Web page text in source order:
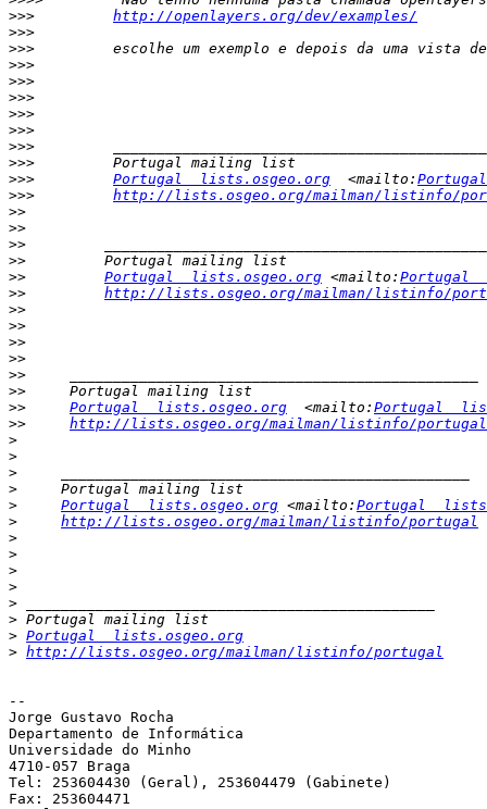
>>>
http://openlayers.org/dev/examples/
>>>
>>>
>>>
>>>
>>>
>>>
>>>
>>>
>>>
>>>
Portugal  lists.osgeo.org
  <mailto:
>>>
http://lists.osgeo.org/mailman/listinfo/
>>
>>
>>
>>
>>
Portugal  lists.osgeo.org <mailto: Portugal
>>
http://lists.osgeo.org/mailman/listinfo/
>>
>>
>>
>>
>>
>>
>>
Portugal  lists.osgeo.org
  <mailto:
Portugal
>>
http://lists.osgeo.org/mailman/listinfo/portugal
>
>
>
>
>
Portugal  lists.osgeo.org <mailto: Portugal
>
http://lists.osgeo.org/mailman/listinfo/portugal
>
>
>
>
>
>
> Portugal  lists.osgeo.org
> http://lists.osgeo.org/mailman/listinfo/portugal
--
Jorge Gustavo Rocha
Departamento de Informática
Universidade do Minho
4710-057 Braga
Tel: 253604430 (Geral), 253604479 (Gabinete)
Fax: 253604471